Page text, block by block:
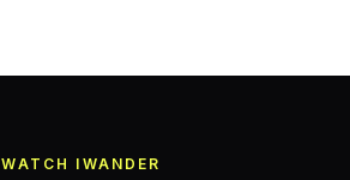
WATCH IWANDER